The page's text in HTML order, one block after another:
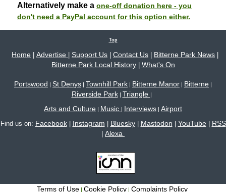
Alternatively make a one-off donation here - you
don't need a PayPal account for this option either.
Top
Home Advertise Support Us Contact Us Bitterne Park News
Bitterne Park Local History| What's On
Portswood | St Denys | Townhill Park | Bitterne Manor | Bitterne |
Riverside Park| Triangle |
Arts and Culture | Music | Interviews | Airport
Find us on: Facebook| Instagram Bluesky| Mastodon YouTube| RSS
Alexa
Terms of Use | Cookie Policy | Complaints Policy